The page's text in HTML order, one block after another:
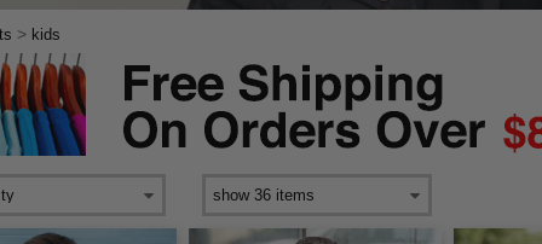
> kids